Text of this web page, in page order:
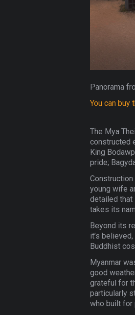
Panorama
You can buy
The Mya
constructed
King
pride;
young wife
detailed that
takes its
Beyond its
it’s
Buddhist
Myanmar
good
grateful for
particularly
who built for